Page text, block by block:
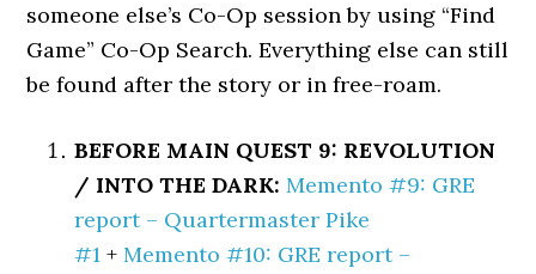
someone else’s Co-Op session by using “Find
Game” Co-Op Search. Everything else can still
be found after the story or in free-roam.
BEFORE MAIN QUEST 9: REVOLUTION
/ INTO THE DARK: Memento #9: GRE
report – Quartermaster Pike
#1 +Memento #10: GRE report –